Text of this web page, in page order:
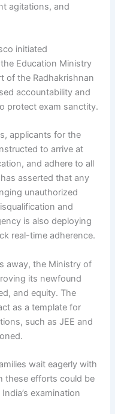
agitations, and
initiated
Education Ministry
of the Radhakrishnan
accountability and
protect exam sanctity.
applicants for the
to arrive at
and adhere to all
asserted that any
unauthorized
and
is also deploying
real-time adherence.
away, the Ministry of
its newfound
and equity. The
as a template for
such as JEE and
wait eagerly with
these efforts could be
examination